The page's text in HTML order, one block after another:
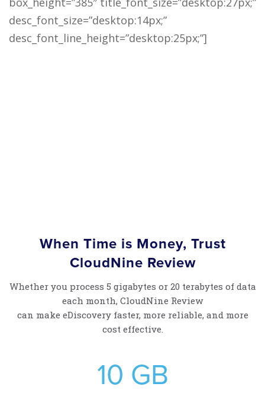
desc_font_size=”desktop:14px;”
desc_font_line_height=”desktop:25px;”]
When Time is Money, Trust
CloudNine Review
Whether you process 5 gigabytes or 20 terabytes of data
each month, CloudNine Review
can make eDiscovery faster, more reliable, and more
cost effective.
10 GB